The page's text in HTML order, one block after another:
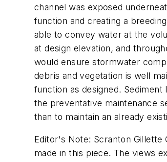
channel was exposed
function and creating a
able to convey water at the
at design elevation, and
would ensure stormwater
debris and vegetation is well
function as designed.
the preventative maintenance
than to maintain an already
Editor's Note: Scranton Gillette
made in this piece. The views